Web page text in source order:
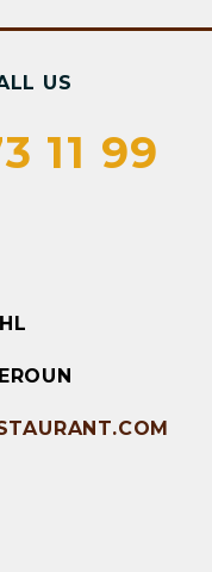
US
11 99